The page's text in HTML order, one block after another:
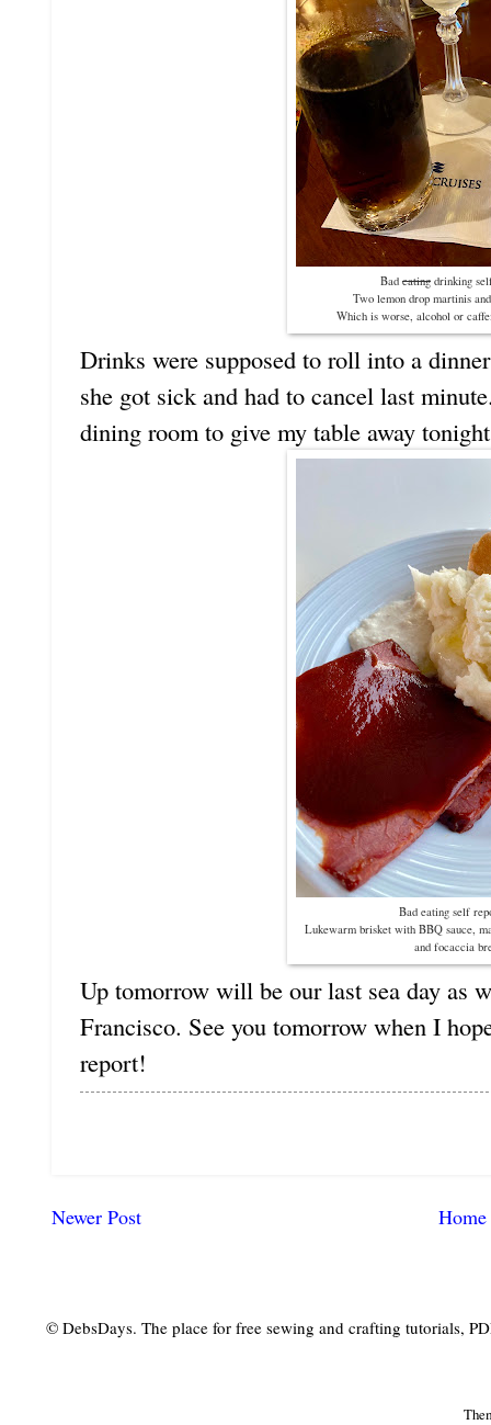
Bad eating drinking
Two lemon drop martinis
Which is worse, alcohol or
Drinks were supposed to roll into a
she got sick and had to cancel last
dining room to give my table away
Bad eating self
Lukewarm brisket with BBQ sauce,
and focaccia
Up tomorrow will be our last sea day as
Francisco. See you tomorrow when I
report!
Newer Post Home
© DebsDays. The place for free sewing and crafting tutorials,